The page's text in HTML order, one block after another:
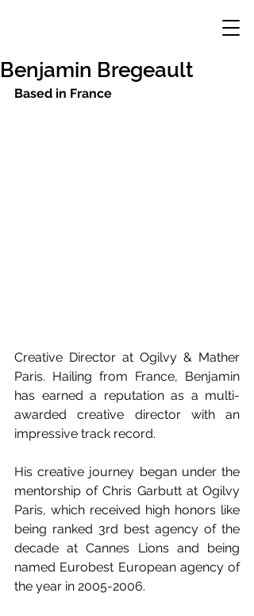
Benjamin Bregeault
Based in France
Creative Director at Ogilvy & Mather
Paris. Hailing from France, Benjamin
has earned a reputation as a multi-
awarded creative director with an
impressive track record.
His creative journey began under the
mentorship of Chris Garbutt at Ogilvy
Paris, which received high honors like
being ranked 3rd best agency of the
decade at Cannes Lions and being
named Eurobest European agency of
the year in 2005-2006.